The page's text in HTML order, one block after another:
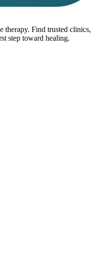
therapy. Find trusted clinics,
step toward healing.